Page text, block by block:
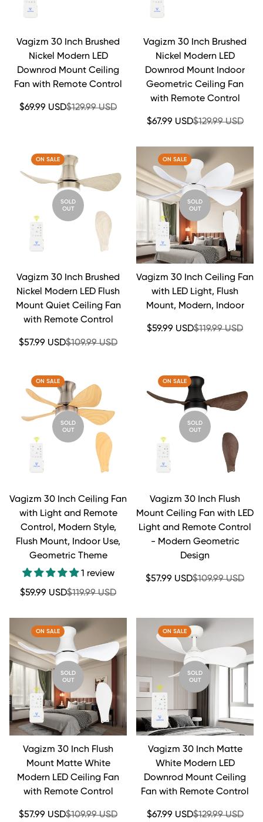
Vagizm 30 Inch Brushed
Nickel Modern LED
Downrod Mount Ceiling
Fan with Remote Control
Sale
$69.99 USDRegular
$129.99 USD
Vagizm 30 Inch Brushed
Nickel Modern LED
Downrod Mount Indoor
Geometric Ceiling Fan
with Remote Control
Sale
$67.99 USDRegular
$129.99 USD
ON SALE
SOLD
OUT
Vagizm 30 Inch Brushed
Nickel Modern LED Flush
Mount Quiet Ceiling Fan
with Remote Control
Sale
$57.99 USDRegular
$109.99 USD
ON SALE
SOLD
OUT
Vagizm 30 Inch Ceiling Fan
with LED Light, Flush
Mount, Modern, Indoor
Sale
$59.99 USDRegular
$119.99 USD
ON SALE
SOLD
OUT
Vagizm 30 Inch Ceiling Fan
with Light and Remote
Control, Modern Style,
Flush Mount, Indoor Use,
Geometric Theme
1 review
Sale
$59.99 USDRegular
$119.99 USD
ON SALE
SOLD
OUT
Vagizm 30 Inch Flush
Mount Ceiling Fan with LED
Light and Remote Control
- Modern Geometric
Design
Sale
$57.99 USDRegular
$109.99 USD
ON SALE
SOLD
OUT
Vagizm 30 Inch Flush
Mount Matte White
Modern LED Ceiling Fan
with Remote Control
Sale
$57.99 USDRegular
$109.99 USD
ON SALE
SOLD
OUT
Vagizm 30 Inch Matte
White Modern LED
Downrod Mount Ceiling
Fan with Remote Control
Sale
$67.99 USDRegular
$129.99 USD